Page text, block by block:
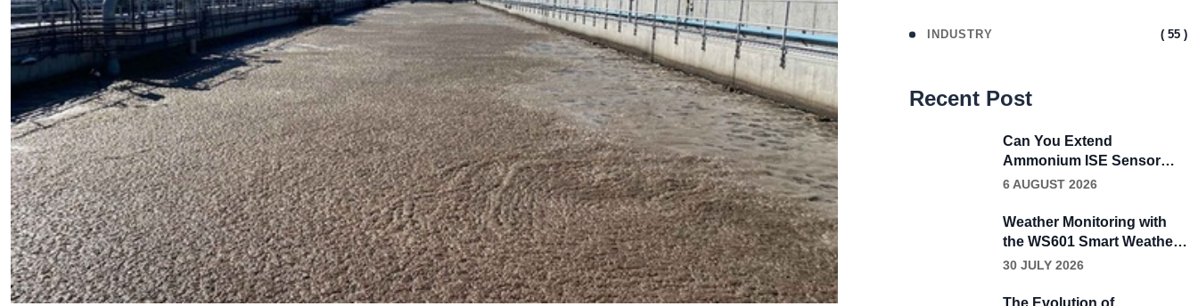
INDUSTRY ( 55 )
Recent Post
Can You Extend
Ammonium ISE Sensor
Calibration Beyond Four
6 AUGUST 2026
Weather Monitoring with
the WS601 Smart Weather
Sensor
30 JULY 2026
The Evolution of